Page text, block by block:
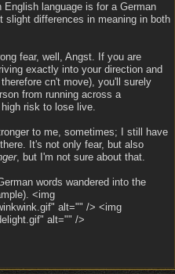
language is for a German
differences in meaning in both
fear, well, Angst. If you are
exactly into your direction and
cn't move), you'll surely
from running across a
risk to lose live.
to me, sometimes; I still have
It's not only fear, but also
, but I'm not sure about that.
words wandered into the
<img
alt="" /> <img
alt="" />